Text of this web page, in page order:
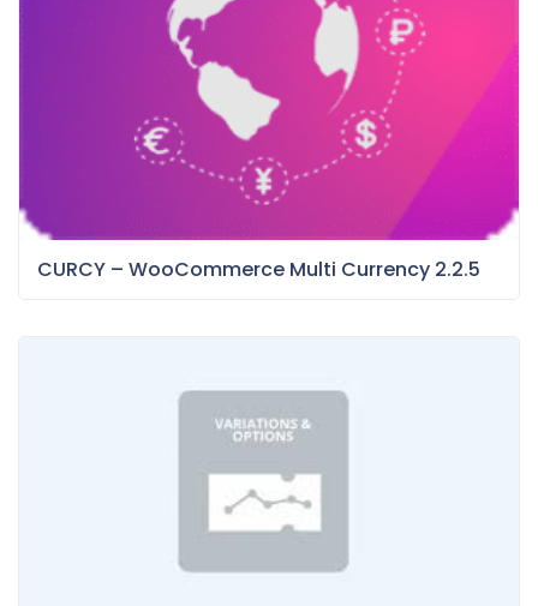
CURCY – WooCommerce Multi Currency 2.2.5